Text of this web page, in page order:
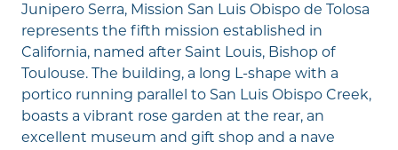
Junipero Serra, Mission San Luis Obispo de Tolosa
represents the fifth mission established in
California, named after Saint Louis, Bishop of
Toulouse. The building, a long L-shape with a
portico running parallel to San Luis Obispo Creek,
boasts a vibrant rose garden at the rear, an
excellent museum and gift shop and a nave